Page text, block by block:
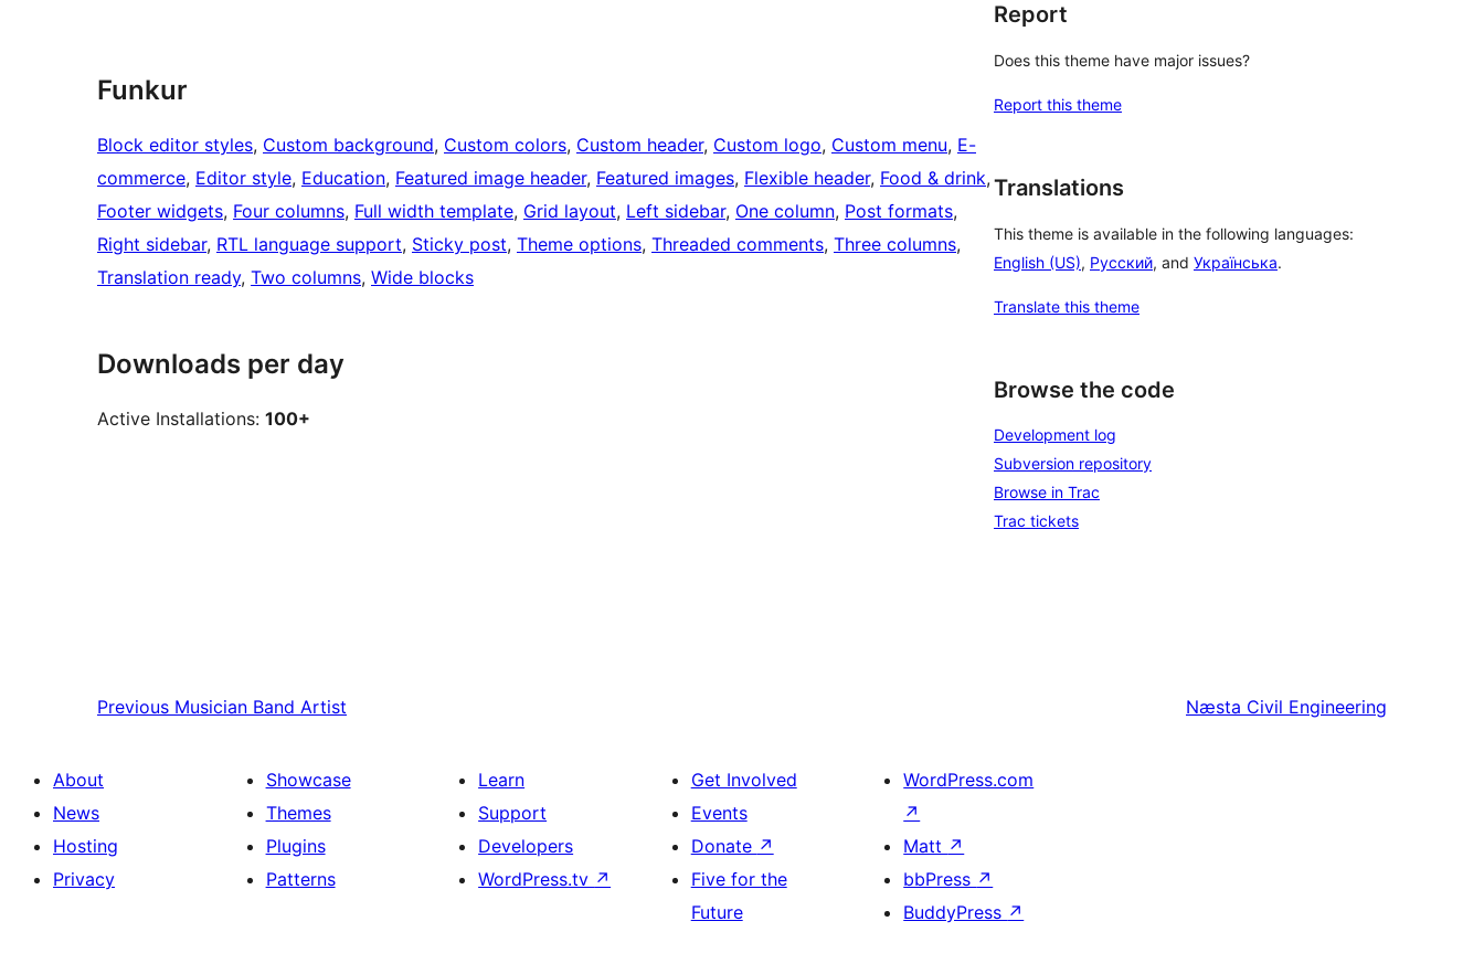
Funkur
Block editor styles, Custom background, Custom colors, Custom header, Custom logo, Custom menu, E-
commerce, Editor style, Education, Featured image header, Featured images, Flexible header, Food & drink ,
Footer widgets, Four columns, Full width template, Grid layout, Left sidebar, One column, Post formats
Right sidebar, RTL language support, Sticky post, Theme options, Threaded comments, Three columns
Translation ready, Two columns, Wide blocks
Downloads per day
Active Installations: 100+
Report
Does this theme have major issues?
Report this theme
Translations
This theme is available in the following languages:
English (US), Русский, and Українська.
Translate this theme
Browse the code
Development log
Subversion repository
Browse in Trac
Trac tickets
Previous Musician Band Artist Næsta Civil Engineering
About
News
Hosting
Privacy
Showcase
Themes
Plugins
Patterns
Learn
Support
Developers
WordPress.tv ↗
Get Involved
Events
Donate ↗
Five for the
Future
WordPress.com
↗
Matt ↗
bbPress ↗
BuddyPress ↗